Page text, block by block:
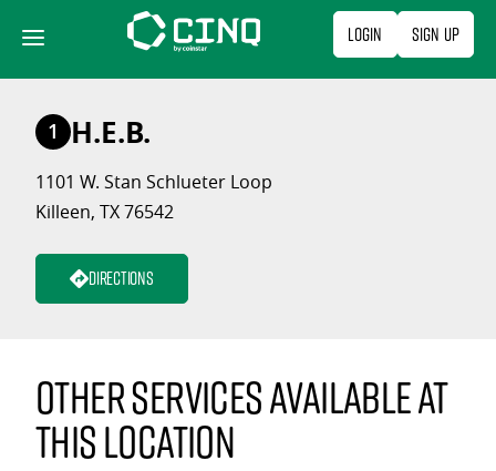
content
Login Sign Up
1 H.E.B.
1101 W. Stan Schlueter Loop
Killeen, TX 76542
Directions
Other services available at
this location